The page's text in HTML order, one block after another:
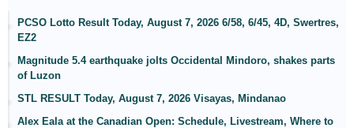
PCSO Lotto Result Today, August 7, 2026 6/58, 6/45, 4D, Swertres,
EZ2
Magnitude 5.4 earthquake jolts Occidental Mindoro, shakes parts
of Luzon
STL RESULT Today, August 7, 2026 Visayas, Mindanao
Alex Eala at the Canadian Open: Schedule, Livestream, Where to